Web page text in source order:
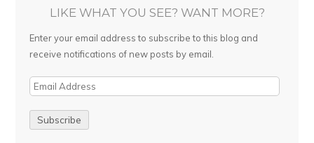
LIKE WHAT YOU SEE? WANT MORE?
Enter your email address to subscribe to this blog and
receive notifications of new posts by email.
E
i